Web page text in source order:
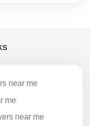
near me
me
near me